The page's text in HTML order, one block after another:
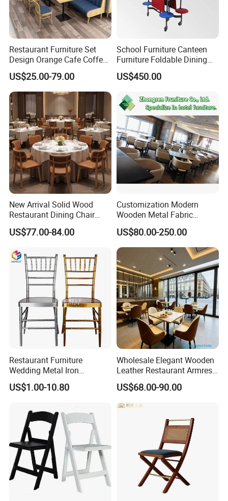
Restaurant Furniture Set
Design Orange Cafe Coffee
Shop Leather Booth Seating
Sofa Bench Table and
Dining Chair for Restaurant
US$25.00-79.00
School Furniture Canteen
Furniture Foldable Dining
Table
US$450.00
New Arrival Solid Wood
Restaurant Dining Chair
Leather Hospitality Wedding
Banquet Event Party Chair
Upholstered Hotel Furniture
Kitchen Chair
US$77.00-84.00
Customization Modern
Wooden Metal Fabric
Leather Table Chair
Furniture for Hotel
Restaurant Dining Room
Bar Cafe
US$80.00-250.00
Restaurant Furniture
Wedding Metal Iron
Aluminum Chiavari Chair for
Events
US$1.00-10.80
Wholesale Elegant Wooden
Leather Restaurant Armrest
Dining Room Chair for Cafe
Hotels
US$68.00-90.00